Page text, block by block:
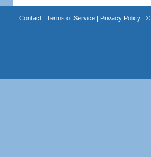
Contact| Terms of Service| Privacy Policy| ©